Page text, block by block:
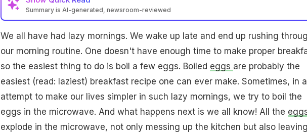
Summary is AI-generated, newsroom-reviewed
We all have had lazy mornings. We wake up late and end up rushing
our morning routine. One doesn't have enough time to make proper
so the easiest thing to do is boil a few eggs. Boiled eggs are probably the
easiest (read: laziest) breakfast recipe one can ever make. Sometimes, in
attempt to make our lives simpler in such lazy mornings, we try to boil the
eggs in the microwave. And what happens next is we all know! All the
explode in the microwave, not only messing up the kitchen but also